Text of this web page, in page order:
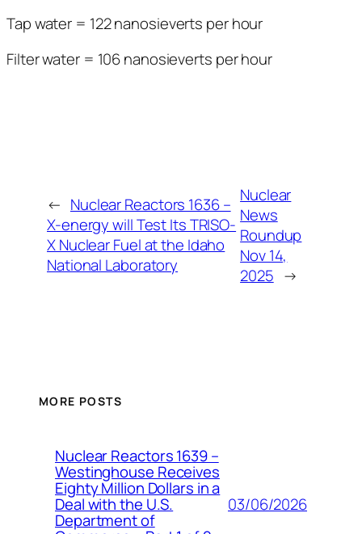
Tap water = 122 nanosieverts per hour
Filter water = 106 nanosieverts per hour
← Nuclear Reactors 1636 –
X-energy will Test Its TRISO-
X Nuclear Fuel at the Idaho
National Laboratory
Nuclear
News
Roundup
Nov 14,
2025 →
MORE POSTS
Nuclear Reactors 1639 –
Westinghouse Receives
Eighty Million Dollars in a
Deal with the U.S.
Department of
03/06/2026